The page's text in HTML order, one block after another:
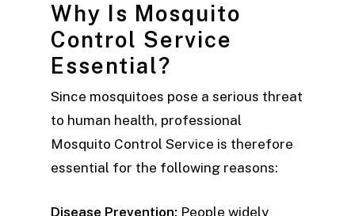
Why Is Mosquito
Control Service
Essential?
Since mosquitoes pose a serious threat
to human health, professional
Mosquito Control Service is therefore
essential for the following reasons:
Disease Prevention: People widely